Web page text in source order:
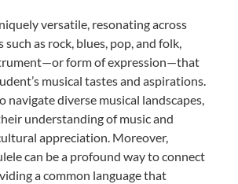
versatile, resonating across
such as rock, blues, pop, and folk,
form of expression—that
musical tastes and aspirations.
navigate diverse musical landscapes,
understanding of music and
appreciation. Moreover,
can be a profound way to connect
a common language that